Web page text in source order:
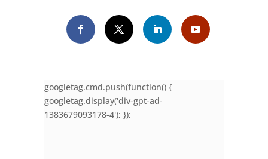
googletag.cmd.push(function() {
googletag.display('div-gpt-ad-
1383679093178-4'); });